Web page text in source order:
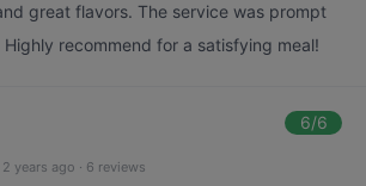
great flavors. The service was prompt
recommend for a satisfying meal!
6/6
2 years ago · 6 reviews